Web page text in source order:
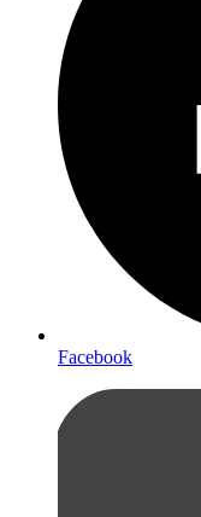
Facebook